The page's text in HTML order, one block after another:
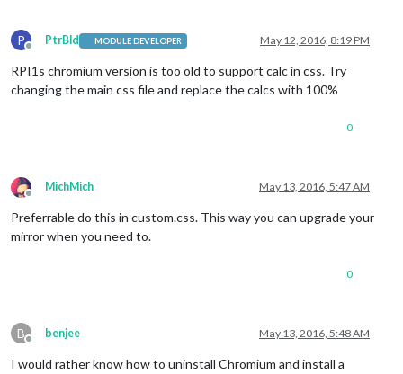
P
Offline
PtrBld MODULE DEVELOPER May 12, 2016, 8:19 PM
RPI1s chromium version is too old to support calc in css. Try
changing the main css file and replace the calcs with 100%
0
Offline
MichMich May 13, 2016, 5:47 AM
Preferrable do this in custom.css. This way you can upgrade your
mirror when you need to.
0
B
Offline
benjee May 13, 2016, 5:48 AM
I would rather know how to uninstall Chromium and install a